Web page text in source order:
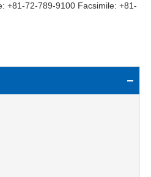
+81-72-789-9100 Facsimile: +81-